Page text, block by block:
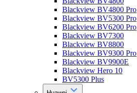
Blackview BV4800 Pro
Blackview BV5300 Pro
Blackview BV6200 Pro
Blackview BV7300
Blackview BV8800
Blackview BV9300 Pro
Blackview BV9900E
Blackview Hero 10
BV5300 Plus